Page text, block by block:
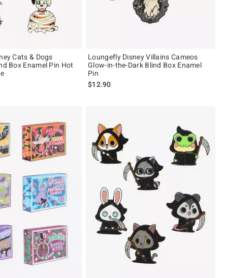
Cats & Dogs
Box Enamel Pin Hot
Loungefly Disney Villains Cameos
Glow-in-the-Dark Blind Box Enamel
Pin
$12.90